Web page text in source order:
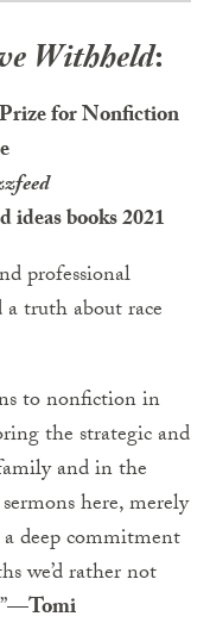
Withheld:
for Nonfiction
ideas books 2021
professional
truth about race
to nonfiction in
the strategic and
and in the
here, merely
deep commitment
we’d rather not
Tomi